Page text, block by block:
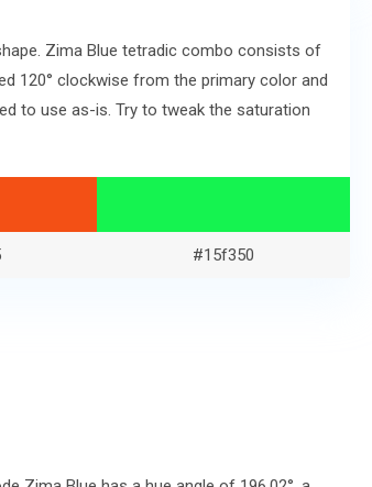
Zima Blue tetradic combo consists of
120° clockwise from the primary color and
to use as-is. Try to tweak the saturation
#15f350